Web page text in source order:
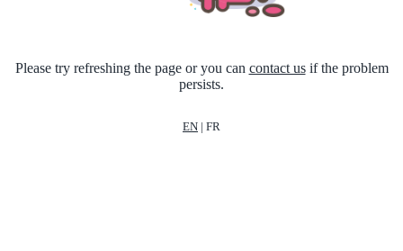
Please try refreshing the page or you can contact usif the problem
persists.
EN | FR